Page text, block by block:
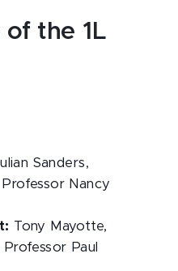
of the 1L
Sanders,
Nancy
Tony Mayotte,
Paul